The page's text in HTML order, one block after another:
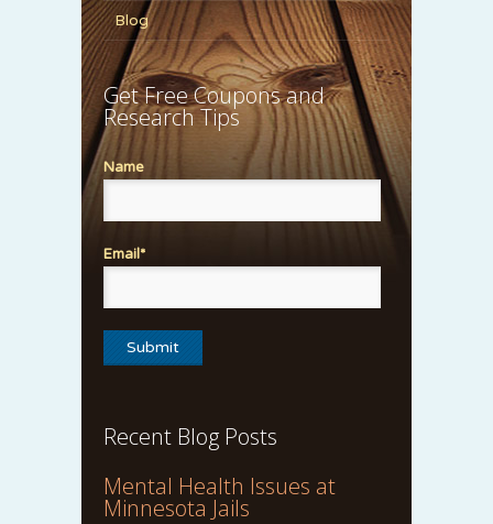
Blog
Get Free Coupons and
Research Tips
Name
Email*
Recent Blog Posts
Mental Health Issues at
Minnesota Jails